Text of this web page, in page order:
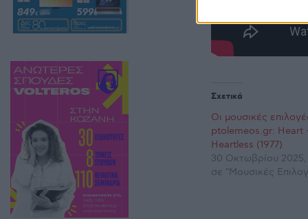
Σχετικά
Οι μουσικές
ptolemeos.gr: Heart
Heartless (1977)
30 Οκτωβρίου
σε "Μουσικές